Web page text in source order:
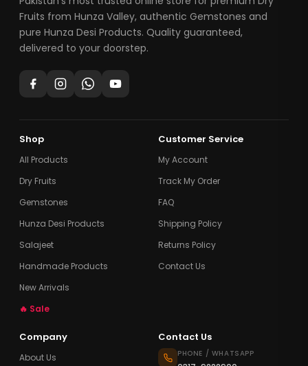
Fruits from Hunza Valley, authentic Gemstones and
pure Hunza Desi Products. Quality guaranteed,
delivered to your doorstep.
Shop
All Products
Dry Fruits
Gemstones
Hunza Desi Products
Salajeet
Handmade Products
New Arrivals
🔥 Sale
Customer Service
My Account
Track My Order
FAQ
Shipping Policy
Returns Policy
Contact Us
Company
About Us
Contact Us
PHONE / WHATSAPP